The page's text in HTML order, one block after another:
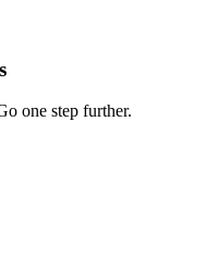
one step further.